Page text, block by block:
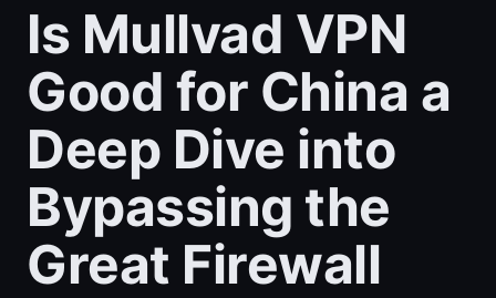
Is Mullvad VPN
Good for China a
Deep Dive into
Bypassing the
Great Firewall